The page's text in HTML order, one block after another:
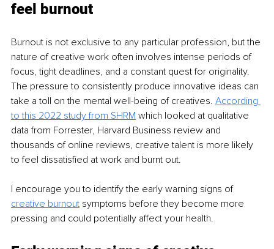
feel burnout
Burnout is not exclusive to any particular profession, but the
nature of creative work often involves intense periods of
focus, tight deadlines, and a constant quest for originality.
The pressure to consistently produce innovative ideas can
take a toll on the mental well-being of creatives. According
to this 2022 study from SHRM which looked at qualitative
data from Forrester, Harvard Business review and
thousands of online reviews, creative talent is more likely
to feel dissatisfied at work and burnt out.
I encourage you to identify the early warning signs of
creative burnout symptoms before they become more
pressing and could potentially affect your health.